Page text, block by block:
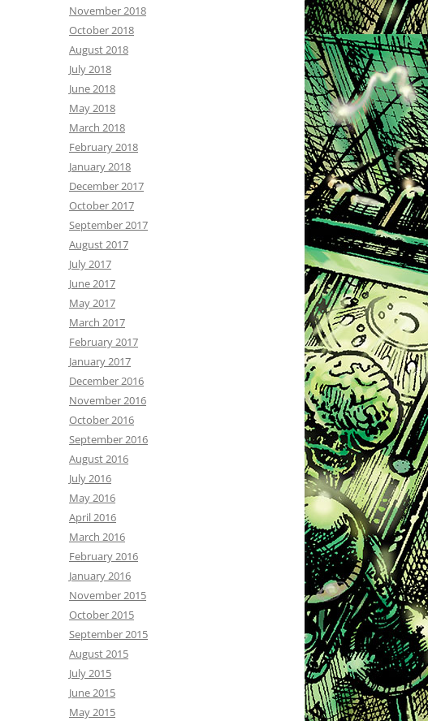
November 2018
October 2018
August 2018
July 2018
June 2018
May 2018
March 2018
February 2018
January 2018
December 2017
October 2017
September 2017
August 2017
July 2017
June 2017
May 2017
March 2017
February 2017
January 2017
December 2016
November 2016
October 2016
September 2016
August 2016
July 2016
May 2016
April 2016
March 2016
February 2016
January 2016
November 2015
October 2015
September 2015
August 2015
July 2015
June 2015
May 2015